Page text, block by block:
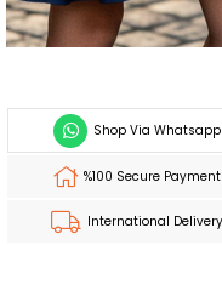
Shop Via Whatsapp
%100 Secure Payment
International Delivery